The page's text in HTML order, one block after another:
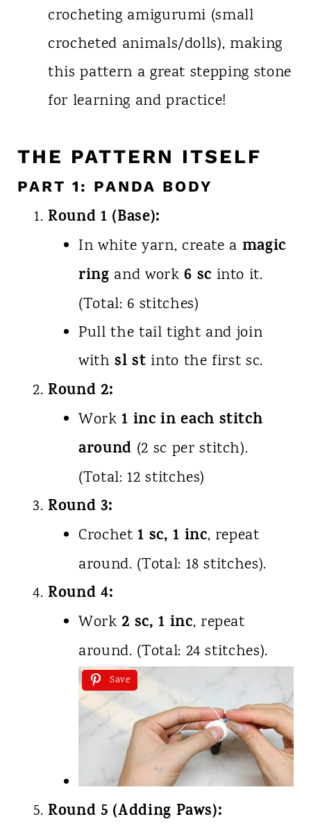
crocheting amigurumi (small
crocheted animals/dolls), making
this pattern a great stepping stone
for learning and practice!
THE PATTERN ITSELF
PART 1: PANDA BODY
Round 1 (Base):
In white yarn, create a magic
ring and work6 sc into it.
(Total: 6 stitches)
Pull the tail tight and join
withsl st into the first sc.
Round 2:
Work1 inc in each stitch
around (2 sc per stitch).
(Total: 12 stitches)
Round 3:
Crochet1 sc, 1 inc, repeat
around. (Total: 18 stitches).
Round 4:
Work 2 sc, 1 inc, repeat
around. (Total: 24 stitches).
Save
Round 5 (Adding Paws):